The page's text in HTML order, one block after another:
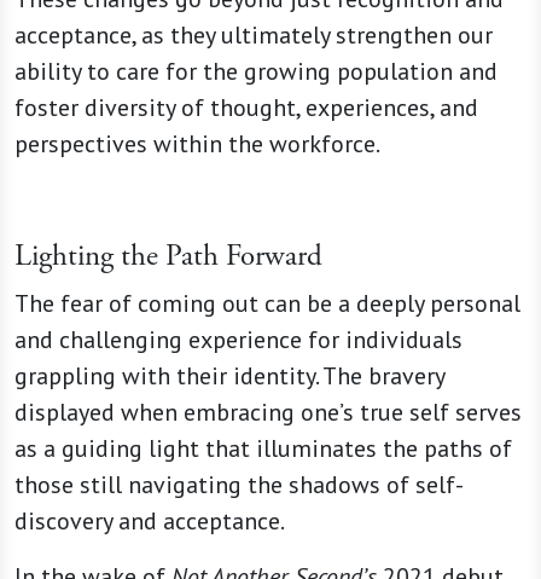
acceptance, as they ultimately strengthen our
ability to care for the growing population and
foster diversity of thought, experiences, and
perspectives within the workforce.
Lighting the Path Forward
The fear of coming out can be a deeply personal
and challenging experience for individuals
grappling with their identity. The bravery
displayed when embracing one’s true self serves
as a guiding light that illuminates the paths of
those still navigating the shadows of self-
discovery and acceptance.